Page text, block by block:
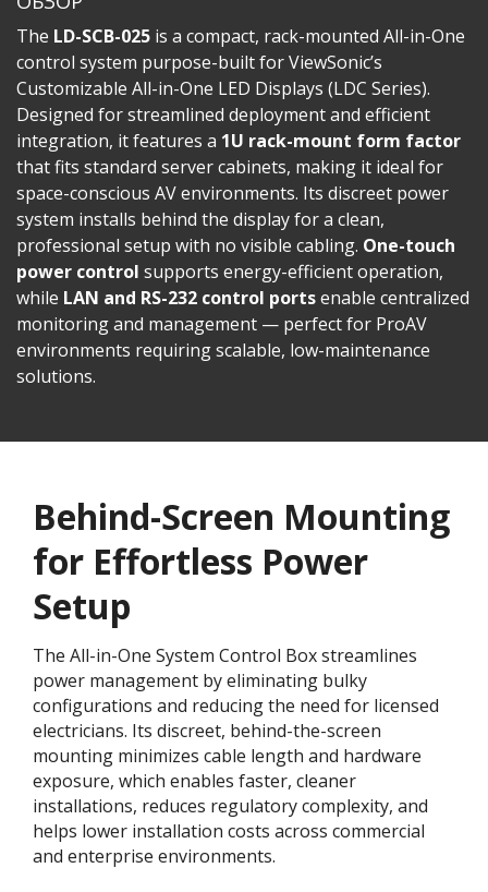
The LD-SCB-025 is a compact, rack-mounted All-in-One
control system purpose-built for ViewSonic’s
Customizable All-in-One LED Displays (LDC Series).
Designed for streamlined deployment and efficient
integration, it features a 1U rack-mount form factor
that fits standard server cabinets, making it ideal for
space-conscious AV environments. Its discreet power
system installs behind the display for a clean,
professional setup with no visible cabling. One-touch
power control supports energy-efficient operation,
while LAN and RS-232 control portsenable centralized
monitoring and management — perfect for ProAV
environments requiring scalable, low-maintenance
solutions.
Behind-Screen Mounting
for Effortless Power
Setup
The All-in-One System Control Box streamlines
power management by eliminating bulky
configurations and reducing the need for licensed
electricians. Its discreet, behind-the-screen
mounting minimizes cable length and hardware
exposure, which enables faster, cleaner
installations, reduces regulatory complexity, and
helps lower installation costs across commercial
and enterprise environments.